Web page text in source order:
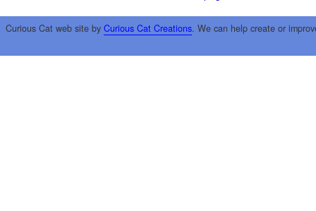
Curious Cat web site by Curious Cat Creations. We can help create or